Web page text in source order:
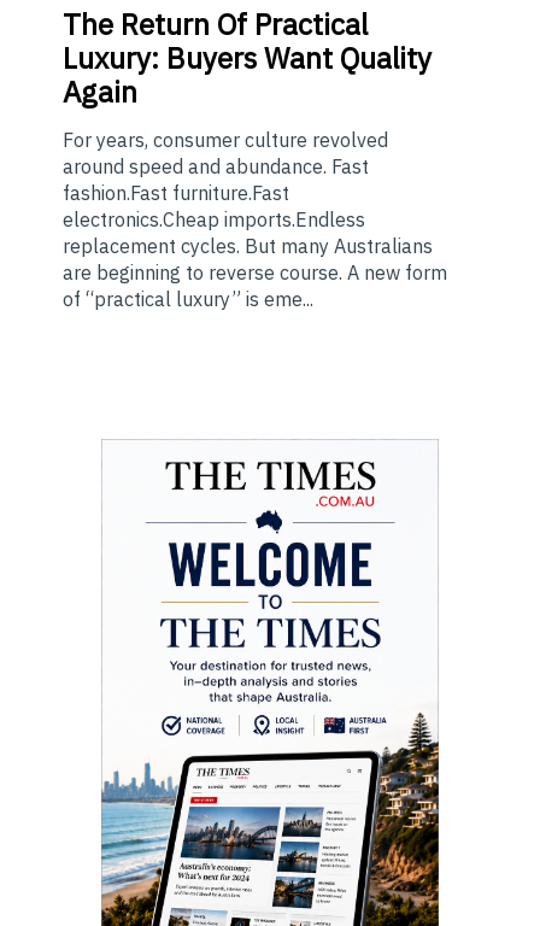
The Return Of Practical
Luxury: Buyers Want Quality
Again
For years, consumer culture revolved
around speed and abundance. Fast
fashion.Fast furniture.Fast
electronics.Cheap imports.Endless
replacement cycles. But many Australians
are beginning to reverse course. A new form
of “practical luxury” is eme...